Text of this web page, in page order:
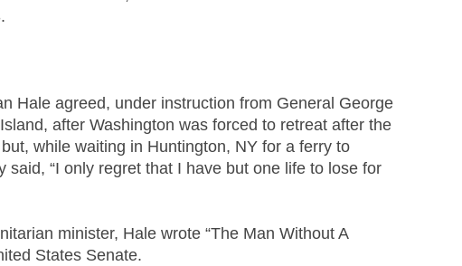
Hale agreed, under instruction from General George
after Washington was forced to retreat after the
while waiting in Huntington, NY for a ferry to
“I only regret that I have but one life to lose for
minister, Hale wrote “The Man Without A
States Senate.